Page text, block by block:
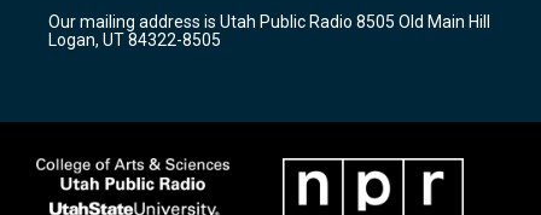
a
m
k
Our mailing address is Utah Public Radio 8505 Old Main Hill
Logan, UT 84322-8505